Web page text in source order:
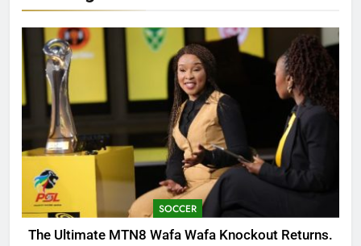
SOCCER
The Ultimate MTN8 Wafa Wafa Knockout Returns.